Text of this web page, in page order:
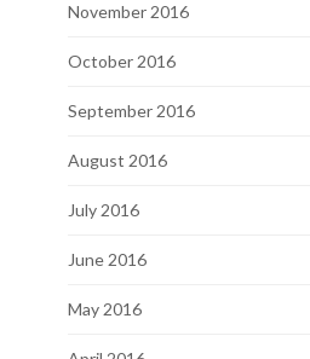
November 2016
October 2016
September 2016
August 2016
July 2016
June 2016
May 2016